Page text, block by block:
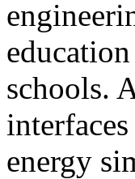
schools.
energy